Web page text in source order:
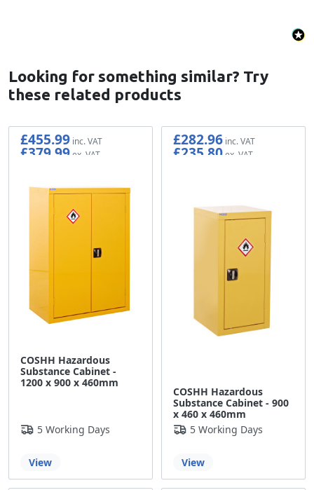
Looking for something similar? Try
these related products
COSHH Hazardous
Substance Cabinet -
1200 x 900 x 460mm
£455.99
£379.99
5 Working Days
View
COSHH Hazardous
Substance Cabinet - 900
x 460 x 460mm
£282.96
£235.80
5 Working Days
View